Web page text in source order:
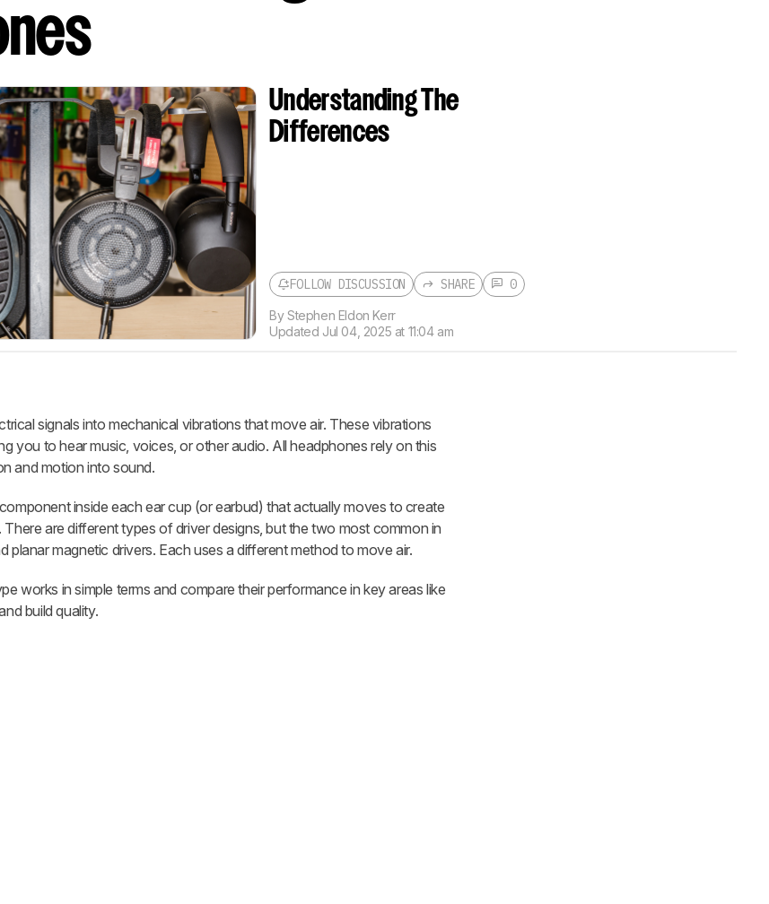
Understanding The
Differences
FOLLOW DISCUSSION SHARE 0
ByStephen Eldon Kerr
Updated Jul 04, 2025 at 11:04 am
signals into mechanical vibrations that move air. These vibrations
you to hear music, voices, or other audio. All headphones rely on this
and motion into sound.
inside each ear cup (or earbud) that actually moves to create
are different types of driver designs, but the two most common in
planar magnetic drivers. Each uses a different method to move air.
works in simple terms and compare their performance in key areas like
build quality.